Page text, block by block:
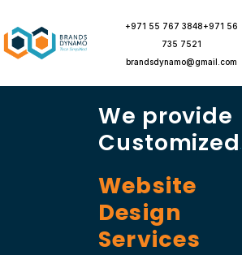
content
+971 55 767 3848+971 56
735 7521
brandsdynamo@gmail.com
We provide
Customized
Website
Design
Services